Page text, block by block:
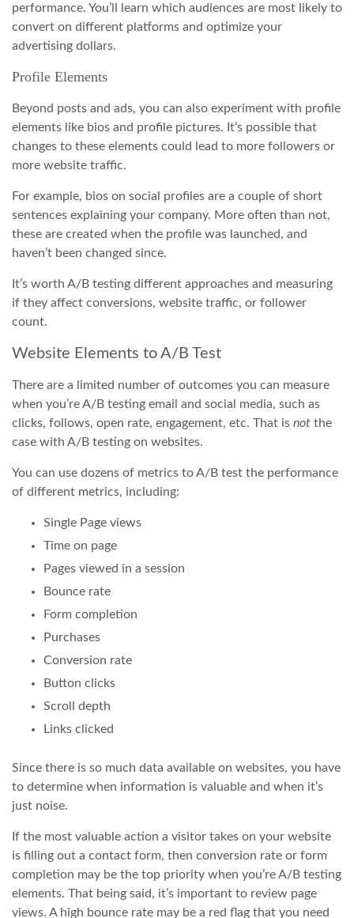
performance. You’ll learn which audiences are most likely to
convert on different platforms and optimize your
advertising dollars.
Profile Elements
Beyond posts and ads, you can also experiment with profile
elements like bios and profile pictures. It’s possible that
changes to these elements could lead to more followers or
more website traffic.
For example, bios on social profiles are a couple of short
sentences explaining your company. More often than not,
these are created when the profile was launched, and
haven’t been changed since.
It’s worth A/B testing different approaches and measuring
if they affect conversions, website traffic, or follower
count.
Website Elements to A/B Test
There are a limited number of outcomes you can measure
when you’re A/B testing email and social media, such as
clicks, follows, open rate, engagement, etc. That is not the
case with A/B testing on websites.
You can use dozens of metrics to A/B test the performance
of different metrics, including:
Single Page views
Time on page
Pages viewed in a session
Bounce rate
Form completion
Purchases
Conversion rate
Button clicks
Scroll depth
Links clicked
Since there is so much data available on websites, you have
to determine when information is valuable and when it’s
just noise.
If the most valuable action a visitor takes on your website
is filling out a contact form, then conversion rate or form
completion may be the top priority when you’re A/B testing
elements. That being said, it’s important to review page
views. A high bounce rate may be a red flag that you need